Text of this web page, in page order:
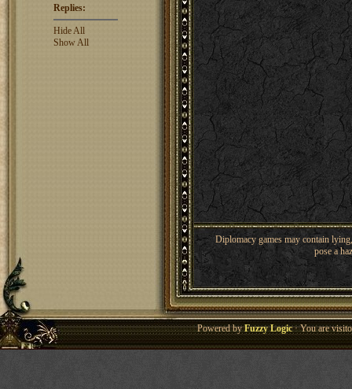
Replies:
Hide All
Show All
Diplomacy games may contain
pose a
Powered byFuzzy Logic· You are